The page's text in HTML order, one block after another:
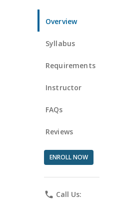
Overview
Syllabus
Requirements
Instructor
FAQs
Reviews
ENROLL NOW
phone Call Us: